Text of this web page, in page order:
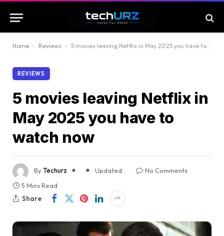
Home - Reviews - 5 movies leaving Netflix in May 2025 you have to watch now
REVIEWS
5 movies leaving Netflix in
May 2025 you have to
watch now
ByTechurz Updated:
No Comments
5 Mins Read
Share